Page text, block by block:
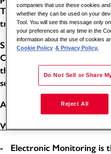
The successful candidate
training courses provided
Shift requirements:
One week on, One week
the contractual 20 hours
separate overtime rate.
Annual Salary: £7678.62
What is “Electronic
- Electronic Monitoring is
companies that use these cookies
whether they can be used on your
Tool. You will see this message only
your preferences at any time in the
information about the use of cookies
Cookie Policy & Privacy Policy.
Do Not Sell or Share
Reject All